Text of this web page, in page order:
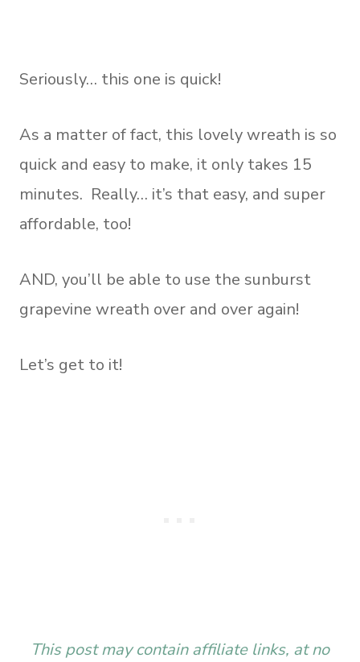
Seriously… this one is quick!
As a matter of fact, this lovely wreath is so
quick and easy to make, it only takes 15
minutes. Really… it’s that easy, and super
affordable, too!
AND, you’ll be able to use the sunburst
grapevine wreath over and over again!
Let’s get to it!
This post may contain affiliate links, at no